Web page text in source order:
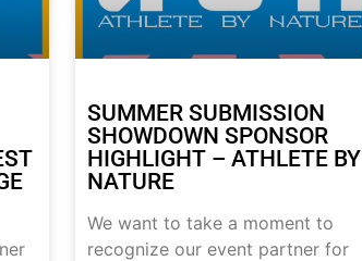
SUMMER SUBMISSION
SHOWDOWN SPONSOR
HIGHLIGHT – ATHLETE BY
NATURE
We want to take a moment to
recognize our event partner for